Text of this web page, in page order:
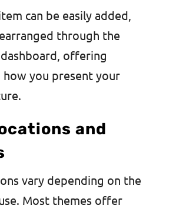
can be easily added,
through the
offering
you present your
and
vary depending on the
Most themes offer